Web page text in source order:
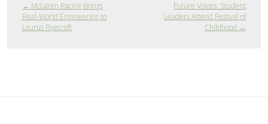
← McLaren Racing Brings
Real-World Engineering to
Laurus Ryecroft
Future Voices: Student
Leaders Attend Festival of
Childhood →